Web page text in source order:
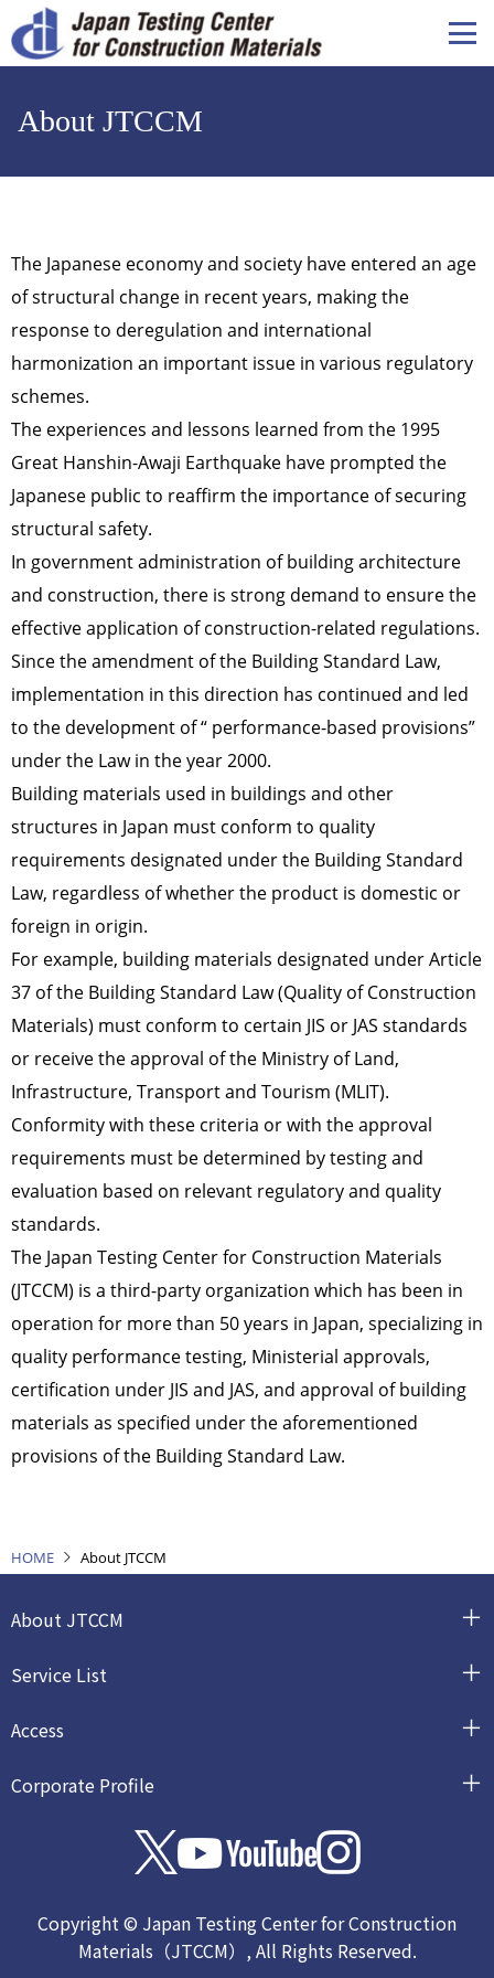
イ
ン
ン
移
動
About JTCCM
The Japanese economy and society have entered an age
of structural change in recent years, making the
response to deregulation and international
harmonization an important issue in various regulatory
schemes.
The experiences and lessons learned from the 1995
Great Hanshin-Awaji Earthquake have prompted the
Japanese public to reaffirm the importance of securing
structural safety.
In government administration of building architecture
and construction, there is strong demand to ensure the
effective application of construction-related regulations.
Since the amendment of the Building Standard Law,
implementation in this direction has continued and led
to the development of “ performance-based provisions”
under the Law in the year 2000.
Building materials used in buildings and other
structures in Japan must conform to quality
requirements designated under the Building Standard
Law, regardless of whether the product is domestic or
foreign in origin.
For example, building materials designated under Article
37 of the Building Standard Law (Quality of Construction
Materials) must conform to certain JIS or JAS standards
or receive the approval of the Ministry of Land,
Infrastructure, Transport and Tourism (MLIT).
Conformity with these criteria or with the approval
requirements must be determined by testing and
evaluation based on relevant regulatory and quality
standards.
The Japan Testing Center for Construction Materials
(JTCCM) is a third-party organization which has been in
operation for more than 50 years in Japan, specializing in
quality performance testing, Ministerial approvals,
certification under JIS and JAS, and approval of building
materials as specified under the aforementioned
provisions of the Building Standard Law.
HOME About JTCCM
About JTCCM
Service List
Access
Corporate Profile
Copyright © Japan Testing Center for Construction
Materials（JTCCM）, All Rights Reserved.